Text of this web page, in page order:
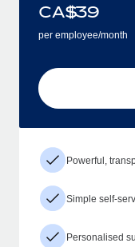
CA$39
per employee/month
Powerful,
Simple self-
Personalised